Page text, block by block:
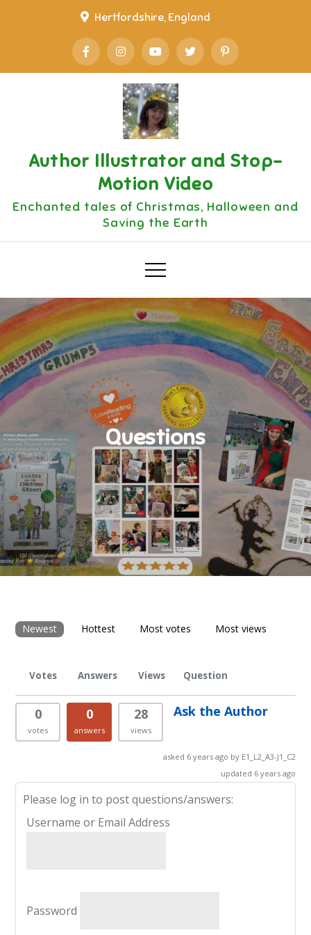
Hertfordshire, England
Author Illustrator and Stop-
Motion Video
Enchanted tales of Christmas, Halloween and
Saving the Earth
Questions
Newest Hottest Most votes Most views
Votes Answers Views Question
0
votes
0
answers
28
views
Ask the Author
asked 6 years ago by E1_L2_A3-J1_C2
updated 6 years ago
Please log in to post questions/answers:
Username or Email Address
Password